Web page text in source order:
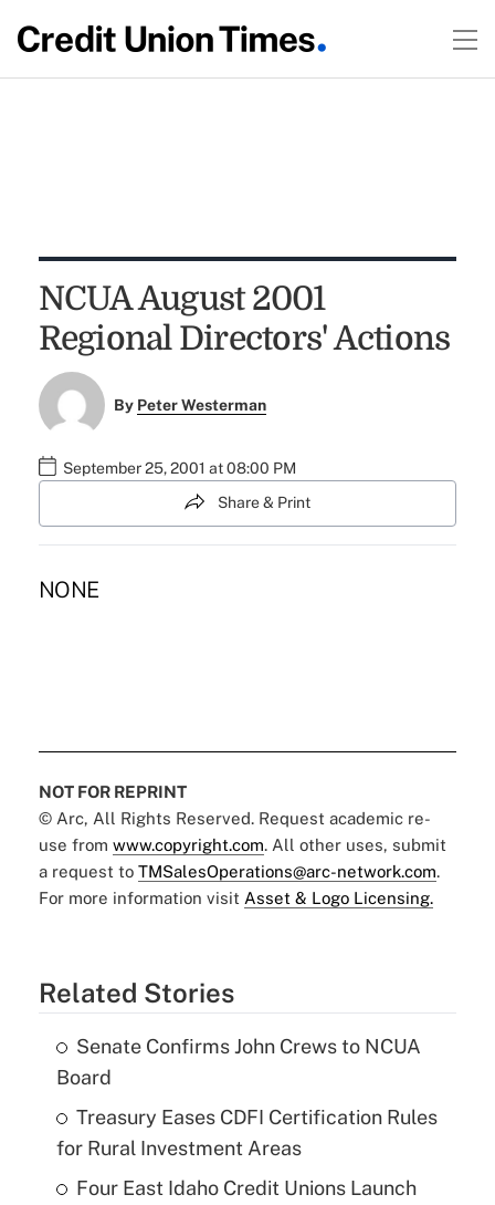
NCUA August 2001
Regional Directors' Actions
By Peter Westerman
September 25, 2001 at 08:00 PM
Share & Print
NONE
NOT FOR REPRINT
© Arc, All Rights Reserved. Request academic re-
use from www.copyright.com. All other uses, submit
a request to TMSalesOperations@arc-network.com.
For more information visit Asset & Logo Licensing.
Related Stories
Senate Confirms John Crews to NCUA
Board
Treasury Eases CDFI Certification Rules
for Rural Investment Areas
Four East Idaho Credit Unions Launch